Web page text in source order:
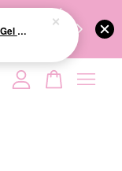
of
，护肤品才
We share
empty.
【淡疤救星】GC Scarheal Gold Gel 20g 祛疤金装凝胶